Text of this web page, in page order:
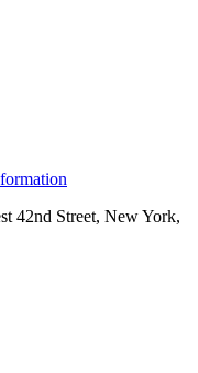
42nd Street, New York,